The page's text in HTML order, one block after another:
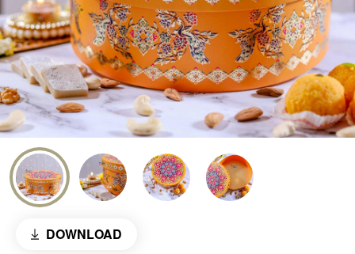
DOWNLOAD